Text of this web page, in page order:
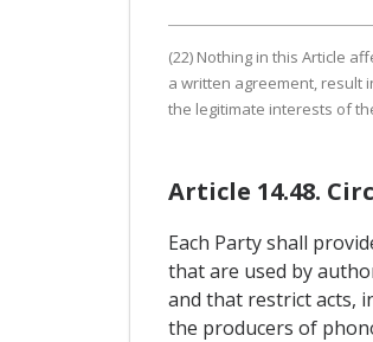
(22) Nothing in this Article
a written agreement, result
the legitimate interests of
Article 14.48.
Each Party shall
that are used by
and that restrict acts,
the producers of